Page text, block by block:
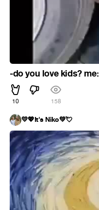
-do you love kids? me:
10 158
💛💖It's Niko💚💘